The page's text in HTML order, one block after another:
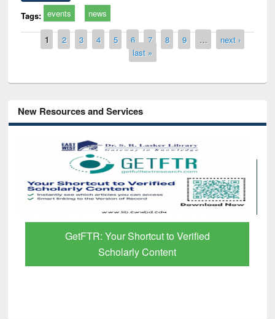
Tags: events news
Pages
1 2 3 4 5 6 7 8 9 …
next ›
last »
New Resources and Services
GetFTR: Your Shortcut to Verified
Scholarly Content